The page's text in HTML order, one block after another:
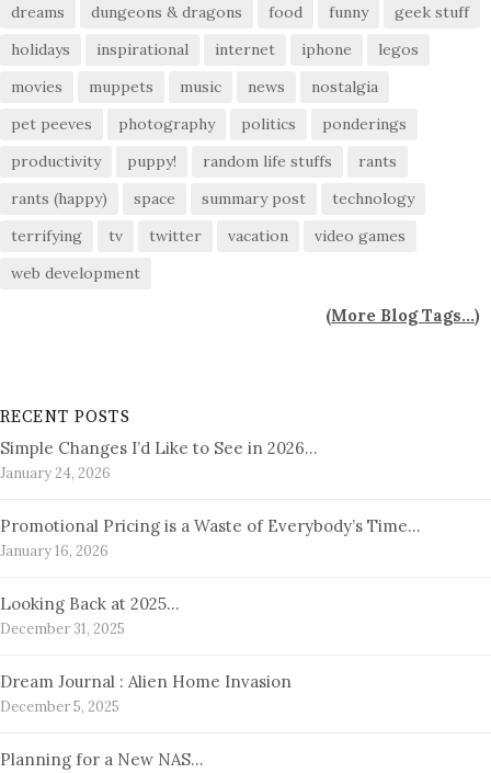
dreams
dungeons & dragons food funny
geek stuff
holidays
inspirational internet iphone
legos
movies
muppets music news
nostalgia
pet peeves
photography politics
ponderings
productivity
puppy! random life stuffs
rants
rants (happy)
space summary post
technology
terrifying
tv twitter vacation
video games
web development
(More Blog Tags...)
RECENT POSTS
Simple Changes I’d Like to See in 2026…
January 24, 2026
Promotional Pricing is a Waste of Everybody’s Time…
January 16, 2026
Looking Back at 2025…
December 31, 2025
Dream Journal : Alien Home Invasion
December 5, 2025
Planning for a New NAS…